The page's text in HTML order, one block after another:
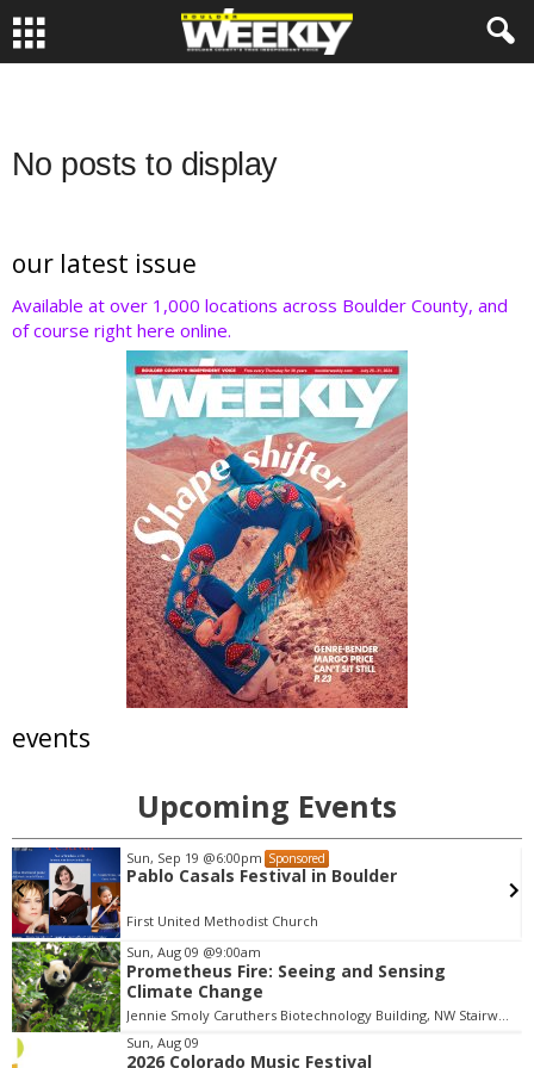
No posts to display
our latest issue
Available at over 1,000 locations across Boulder County, and
of course right here online.
events
Upcoming Events
Sun, Sep 19 @6:00pm Sponsored
Pablo Casals Festival in Boulder
First United Methodist Church
I
t
e
m
Sun, Aug 09 @9:00am
Prometheus Fire: Seeing and Sensing
Climate Change
Jennie Smoly Caruthers Biotechnology Building, NW Stairwell and Lounge
Sun, Aug 09
2026 Colorado Music Festival